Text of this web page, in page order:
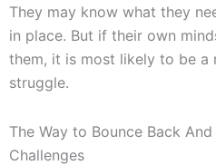
They may know what they
in place. But if their own
them, it is most likely to be a
struggle.
The Way to Bounce Back And
Challenges